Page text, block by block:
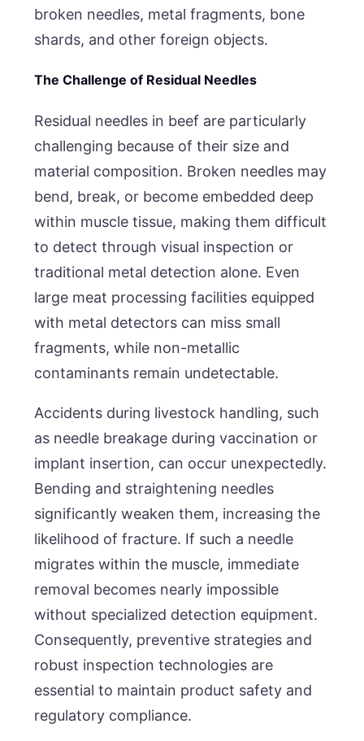
broken needles, metal fragments, bone
shards, and other foreign objects.
The Challenge of Residual Needles
Residual needles in beef are particularly
challenging because of their size and
material composition. Broken needles may
bend, break, or become embedded deep
within muscle tissue, making them difficult
to detect through visual inspection or
traditional metal detection alone. Even
large meat processing facilities equipped
with metal detectors can miss small
fragments, while non-metallic
contaminants remain undetectable.
Accidents during livestock handling, such
as needle breakage during vaccination or
implant insertion, can occur unexpectedly.
Bending and straightening needles
significantly weaken them, increasing the
likelihood of fracture. If such a needle
migrates within the muscle, immediate
removal becomes nearly impossible
without specialized detection equipment.
Consequently, preventive strategies and
robust inspection technologies are
essential to maintain product safety and
regulatory compliance.